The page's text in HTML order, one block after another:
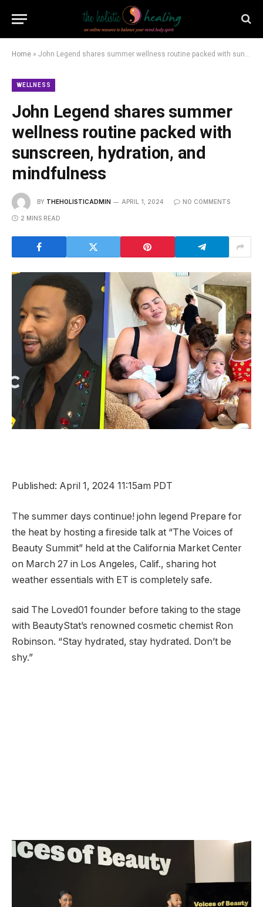
Home » John Legend shares summer wellness routine packed with sunscreen, hydration, and mindfulness
WELLNESS
John Legend shares summer
wellness routine packed with
sunscreen, hydration, and
mindfulness
BY THEHOLISTICADMIN APRIL 1, 2024 NO COMMENTS
2 MINS READ
Published: April 1, 2024 11:15am PDT
The summer days continue! john legend Prepare for
the heat by hosting a fireside talk at “The Voices of
Beauty Summit” held at the California Market Center
on March 27 in Los Angeles, Calif., sharing hot
weather essentials with ET is completely safe.
said The Loved01 founder before taking to the stage
with BeautyStat’s renowned cosmetic chemist Ron
Robinson. “Stay hydrated, stay hydrated. Don’t be
shy.”